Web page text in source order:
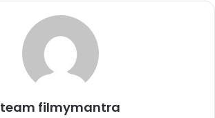
team filmymantra